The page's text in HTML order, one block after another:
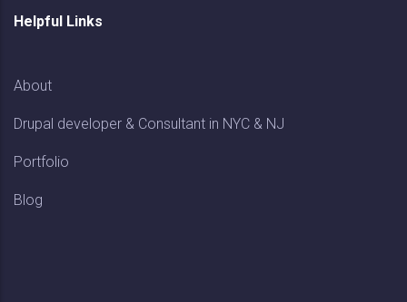
Helpful Links
About
Drupal developer & Consultant in NYC & NJ
Portfolio
Blog